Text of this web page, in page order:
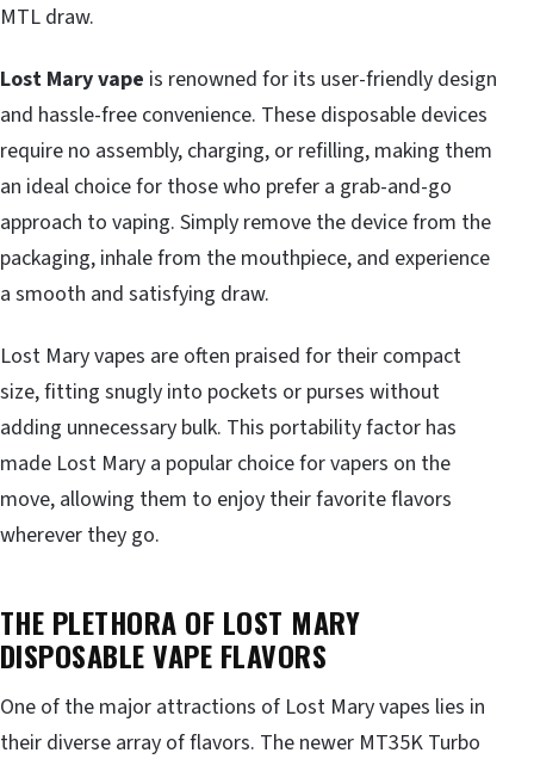
MTL draw.
Lost Mary vape is renowned for its user-friendly design
and hassle-free convenience. These disposable devices
require no assembly, charging, or refilling, making them
an ideal choice for those who prefer a grab-and-go
approach to vaping. Simply remove the device from the
packaging, inhale from the mouthpiece, and experience
a smooth and satisfying draw.
Lost Mary vapes are often praised for their compact
size, fitting snugly into pockets or purses without
adding unnecessary bulk. This portability factor has
made Lost Mary a popular choice for vapers on the
move, allowing them to enjoy their favorite flavors
wherever they go.
THE PLETHORA OF LOST MARY
DISPOSABLE VAPE FLAVORS
One of the major attractions of Lost Mary vapes lies in
their diverse array of flavors. The newer MT35K Turbo